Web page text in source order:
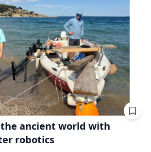
ancient world with
robotics